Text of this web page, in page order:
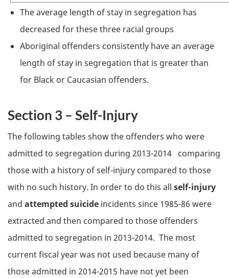
The average length of stay in segregation has
decreased for these three racial groups
Aboriginal offenders consistently have an average
length of stay in segregation that is greater than
for Black or Caucasian offenders.
Section 3 – Self-Injury
The following tables show the offenders who were
admitted to segregation during 2013-2014 comparing
those with a history of self-injury compared to those
with no such history. In order to do this all self-injury
and attempted suicide incidents since 1985-86 were
extracted and then compared to those offenders
admitted to segregation in 2013-2014. The most
current fiscal year was not used because many of
those admitted in 2014-2015 have not yet been